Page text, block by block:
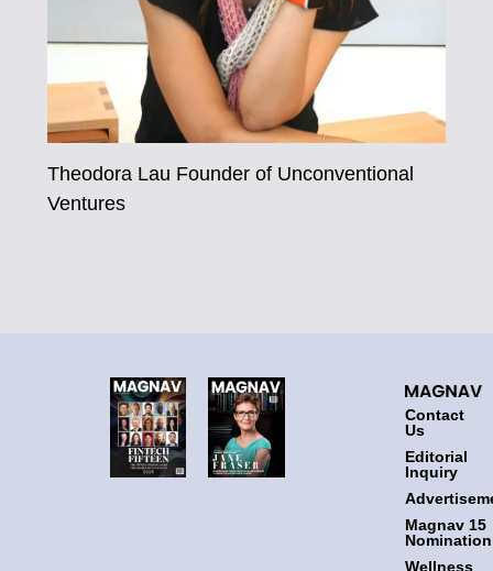
Theodora Lau Founder of Unconventional
Ventures
Contact
Us
Editorial
Inquiry
Magnav 15
Nomination
Wellness